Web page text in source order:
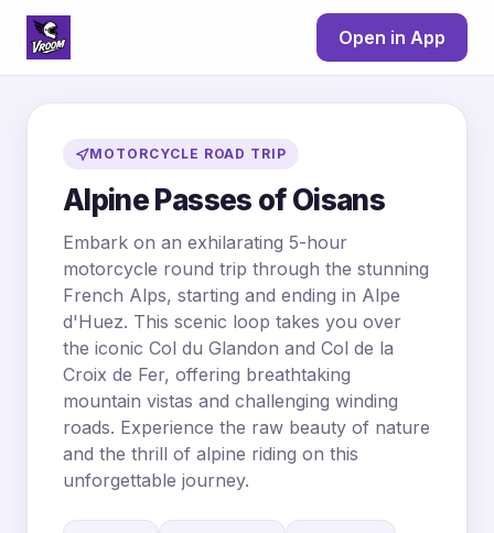
Open in App
MOTORCYCLE ROAD TRIP
Alpine Passes of Oisans
Embark on an exhilarating 5-hour
motorcycle round trip through the stunning
French Alps, starting and ending in Alpe
d'Huez. This scenic loop takes you over
the iconic Col du Glandon and Col de la
Croix de Fer, offering breathtaking
mountain vistas and challenging winding
roads. Experience the raw beauty of nature
and the thrill of alpine riding on this
unforgettable journey.